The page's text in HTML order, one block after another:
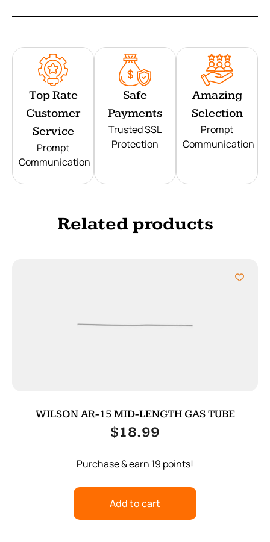
Top Rate
Customer
Service
Prompt
Communication
Safe
Payments
Trusted SSL
Protection
Amazing
Selection
Prompt
Communication
Related products
WILSON AR-15 MID-LENGTH GAS TUBE
$18.99
Purchase & earn 19 points!
Add to cart